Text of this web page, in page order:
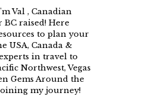
Val , Canadian
BC raised! Here
to plan your
USA, Canada &
in travel to
Northwest, Vegas
Gems Around the
my journey!